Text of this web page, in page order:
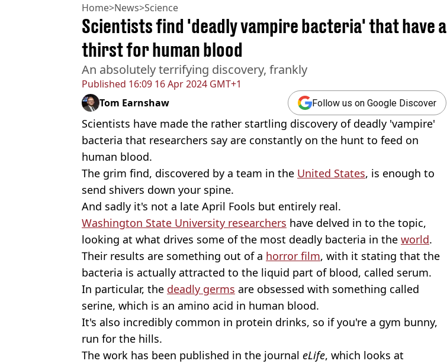
Home>News>Science
Published 16:09 16 Apr 2024 GMT+1
Scientists find 'deadly vampire bacteria' that have a
thirst for human blood
An absolutely terrifying discovery, frankly
Tom Earnshaw Follow us on Google Discover
Scientists have made the rather startling discovery of deadly 'vampire'
bacteria that researchers say are constantly on the hunt to feed on
human blood.
The grim find, discovered by a team in the United States, is enough to
send shivers down your spine.
And sadly it's not a late April Fools but entirely real.
Washington State University researchers have delved in to the topic,
looking at what drives some of the most deadly bacteria in the world.
Their results are something out of a horror film, with it stating that the
bacteria is actually attracted to the liquid part of blood, called serum.
In particular, the deadly germs are obsessed with something called
serine, which is an amino acid in human blood.
It's also incredibly common in protein drinks, so if you're a gym bunny,
run for the hills.
The work has been published in the journal eLife, which looks at